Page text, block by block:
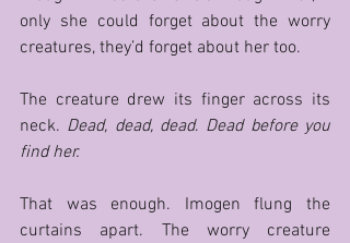
only she could forget about the worry
creatures, they’d forget about her too.
The creature drew its finger across its
neck. Dead, dead, dead. Dead before you
find her.
That was enough. Imogen flung the
curtains apart. The worry creature